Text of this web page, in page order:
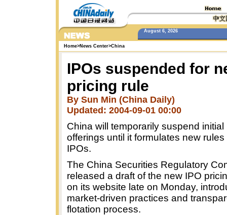
August 6, 2026
Home>News Center>China
IPOs suspended for
pricing rule
By Sun Min (China Daily)
Updated: 2004-09-01 00:00
China will temporarily suspend initial
offerings until it formulates new rules
IPOs.
The China Securities Regulatory
released a draft of the new IPO
on its website late on Monday,
market-driven practices and
flotation process.